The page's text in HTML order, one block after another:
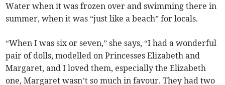
Water when it was frozen over and swimming there in
summer, when it was “just like a beach” for locals.
“When I was six or seven,” she says, “I had a wonderful
pair of dolls, modelled on Princesses Elizabeth and
Margaret, and I loved them, especially the Elizabeth
one, Margaret wasn’t so much in favour. They had two